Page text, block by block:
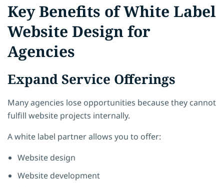
Key Benefits of White Label
Website Design for
Agencies
Expand Service Offerings
Many agencies lose opportunities because they cannot
fulfill website projects internally.
A white label partner allows you to offer:
Website design
Website development